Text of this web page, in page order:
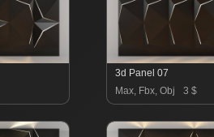
3d Panel 07
Max, Fbx, Obj
3 $